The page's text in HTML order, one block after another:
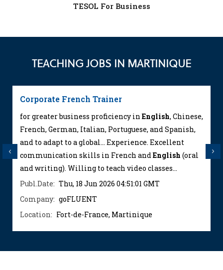
TESOL For Business
TEACHING JOBS IN MARTINIQUE
Corporate French Trainer
for greater business proficiency in English, Chinese,
French, German, Italian, Portuguese, and Spanish,
and to adapt to a global... Experience. Excellent
communication skills in French andEnglish (oral
and writing). Willing to teach video classes...
Publ.Date: Thu, 18 Jun 2026 04:51:01 GMT
Company: goFLUENT
Location: Fort-de-France, Martinique
Next